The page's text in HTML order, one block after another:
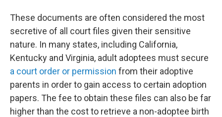
These documents are often considered the most
secretive of all court files given their sensitive
nature. In many states, including California,
Kentucky and Virginia, adult adoptees must secure
a court order or permission from their adoptive
parents in order to gain access to certain adoption
papers. The fee to obtain these files can also be far
higher than the cost to retrieve a non-adoptee birth